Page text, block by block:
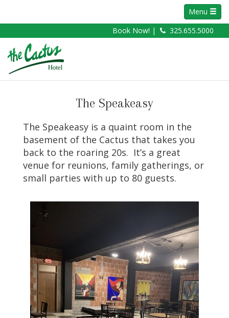
Menu
Book Now! |
325.655.5000
The Speakeasy
The Speakeasy is a quaint room in the
basement of the Cactus that takes you
back to the roaring 20s. It’s a great
venue for reunions, family gatherings, or
small parties with up to 80 guests.